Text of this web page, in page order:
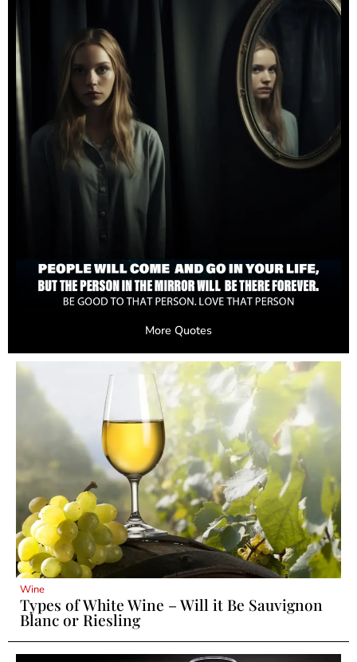
More Quotes
Wine
Types of White Wine – Will it Be Sauvignon
Blanc or Riesling